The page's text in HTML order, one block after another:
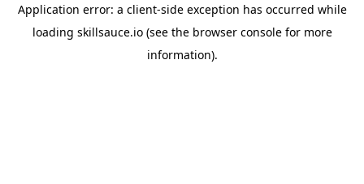
Application error: a client-side exception has occurred while
loading skillsauce.io(see the browser consolefor more
information).